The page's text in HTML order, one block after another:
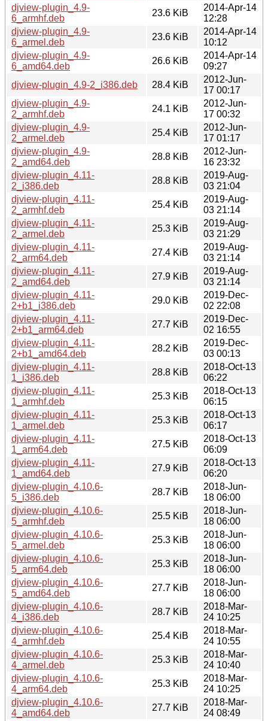
djview-plugin_4.9-
6_armhf.deb
23.6 KiB
2014-Apr-14
12:28
djview-plugin_4.9-
6_armel.deb
23.6 KiB
2014-Apr-14
10:12
djview-plugin_4.9-
6_amd64.deb
26.6 KiB
2014-Apr-14
09:27
djview-plugin_4.9-2_i386.deb
28.4 KiB
2012-Jun-
17 00:17
djview-plugin_4.9-
2_armhf.deb
24.1 KiB
2012-Jun-
17 00:32
djview-plugin_4.9-
2_armel.deb
25.4 KiB
2012-Jun-
17 01:17
djview-plugin_4.9-
2_amd64.deb
28.8 KiB
2012-Jun-
16 23:32
djview-plugin_4.11-
2_i386.deb
28.8 KiB
2019-Aug-
03 21:04
djview-plugin_4.11-
2_armhf.deb
25.4 KiB
2019-Aug-
03 21:14
djview-plugin_4.11-
2_armel.deb
25.3 KiB
2019-Aug-
03 21:29
djview-plugin_4.11-
2_arm64.deb
27.4 KiB
2019-Aug-
03 21:14
djview-plugin_4.11-
2_amd64.deb
27.9 KiB
2019-Aug-
03 21:14
djview-plugin_4.11-
2+b1_i386.deb
29.0 KiB
2019-Dec-
02 22:08
djview-plugin_4.11-
2+b1_arm64.deb
27.7 KiB
2019-Dec-
02 16:55
djview-plugin_4.11-
2+b1_amd64.deb
28.2 KiB
2019-Dec-
03 00:13
djview-plugin_4.11-
1_i386.deb
28.8 KiB
2018-Oct-13
06:22
djview-plugin_4.11-
1_armhf.deb
25.3 KiB
2018-Oct-13
06:15
djview-plugin_4.11-
1_armel.deb
25.3 KiB
2018-Oct-13
06:17
djview-plugin_4.11-
1_arm64.deb
27.5 KiB
2018-Oct-13
06:09
djview-plugin_4.11-
1_amd64.deb
27.9 KiB
2018-Oct-13
06:20
djview-plugin_4.10.6-
5_i386.deb
28.7 KiB
2018-Jun-
18 06:00
djview-plugin_4.10.6-
5_armhf.deb
25.5 KiB
2018-Jun-
18 06:00
djview-plugin_4.10.6-
5_armel.deb
25.3 KiB
2018-Jun-
18 06:00
djview-plugin_4.10.6-
5_arm64.deb
25.3 KiB
2018-Jun-
18 06:00
djview-plugin_4.10.6-
5_amd64.deb
27.7 KiB
2018-Jun-
18 06:00
djview-plugin_4.10.6-
4_i386.deb
28.7 KiB
2018-Mar-
24 10:25
djview-plugin_4.10.6-
4_armhf.deb
25.4 KiB
2018-Mar-
24 10:55
djview-plugin_4.10.6-
4_armel.deb
25.3 KiB
2018-Mar-
24 10:40
djview-plugin_4.10.6-
4_arm64.deb
25.3 KiB
2018-Mar-
24 10:25
djview-plugin_4.10.6-
4_amd64.deb
27.7 KiB
2018-Mar-
24 08:49